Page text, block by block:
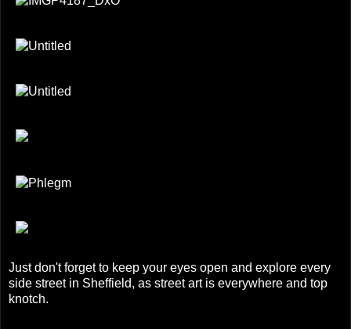
Just don't forget to keep your eyes open and explore every
side street in Sheffield, as street art is everywhere and top
knotch.